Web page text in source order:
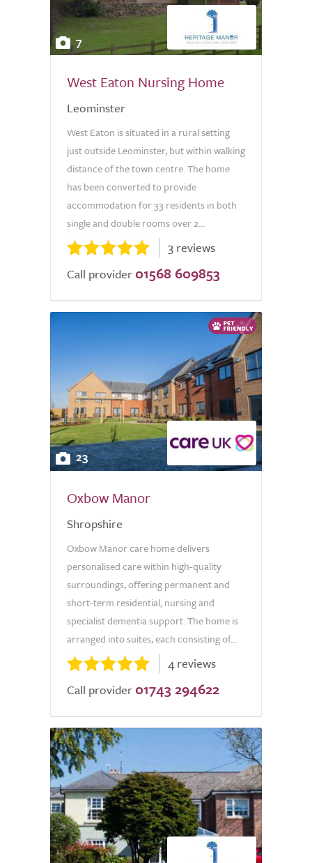
7
West Eaton Nursing Home
Leominster
West Eaton is situated in a rural setting
just outside Leominster, but within walking
distance of the town centre. The home
has been converted to provide
accommodation for 33 residents in both
single and double rooms over 2...
3 reviews
Call provider 01568 609853
23
Oxbow Manor
Shropshire
Oxbow Manor care home delivers
personalised care within high-quality
surroundings, offering permanent and
short-term residential, nursing and
specialist dementia support. The home is
arranged into suites, each consisting of...
4 reviews
Call provider 01743 294622